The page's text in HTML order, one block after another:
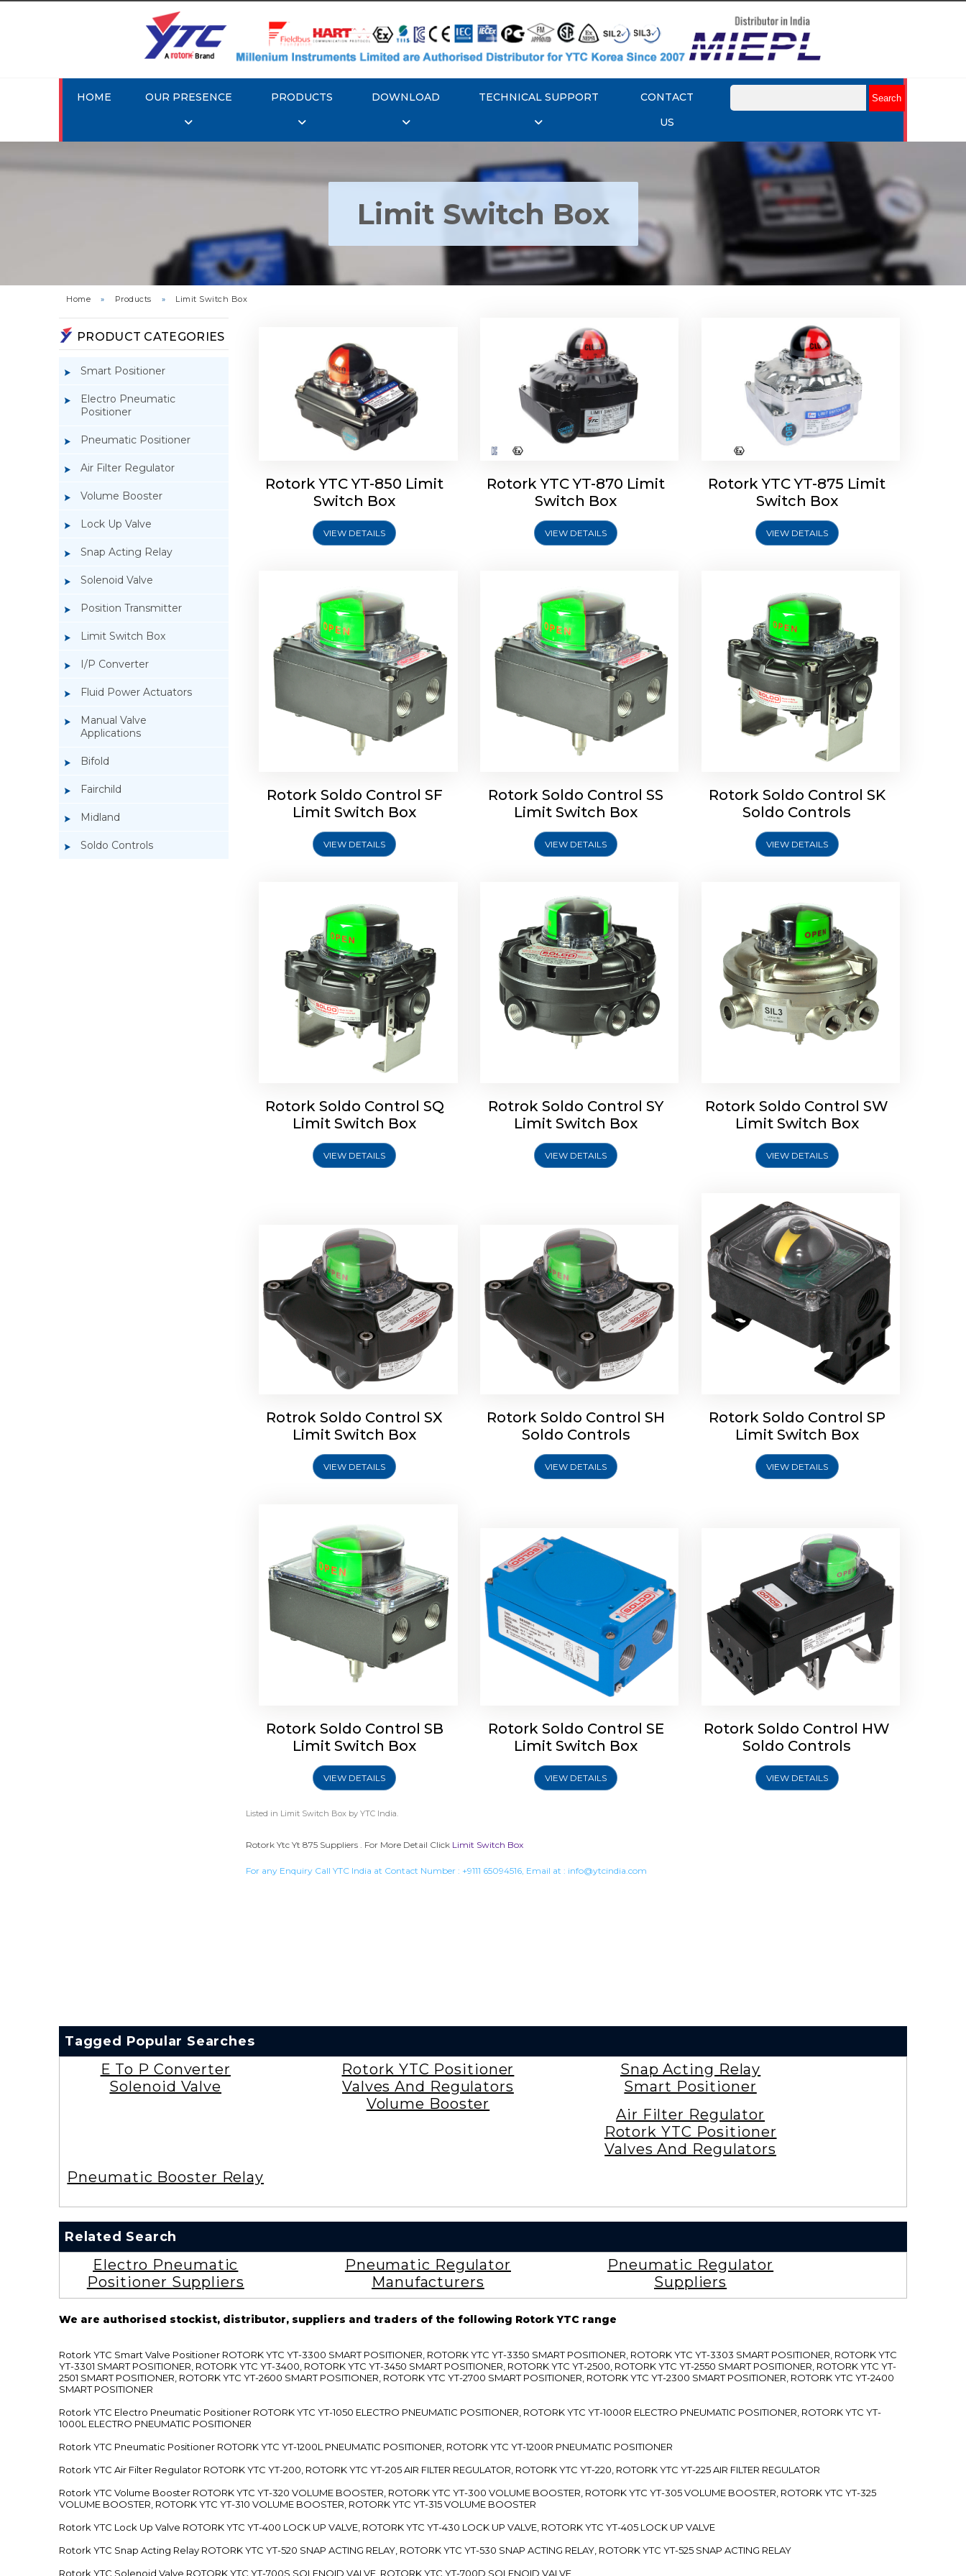
HOME OUR PRESENCE PRODUCTS DOWNLOAD TECHNICAL SUPPORT
CONTACT
US
Limit Switch Box
Home » Products » Limit Switch Box
PRODUCT CATEGORIES
Smart Positioner
Electro Pneumatic
Positioner
Pneumatic Positioner
Air Filter Regulator
Volume Booster
Lock Up Valve
Snap Acting Relay
Solenoid Valve
Position Transmitter
Limit Switch Box
I/P Converter
Fluid Power Actuators
Manual Valve
Applications
Bifold
Fairchild
Midland
Soldo Controls
Rotork YTC YT-850 Limit
Rotork YTC YT-850 Limit
Switch Box
VIEW DETAILS
Rotork YTC YT-870 Limit
Switch Box
Rotork YTC YT-870 Limit
Switch Box
VIEW DETAILS
Rotork YTC YT-875 Limit
Switch Box
Rotork YTC YT-875 Limit
Switch Box
VIEW DETAILS
Rotork Soldo Control SF Limit
Rotork Soldo Control SF
Limit Switch Box
VIEW DETAILS
Rotork Soldo Control SS Limit
Rotork Soldo Control SS
Limit Switch Box
VIEW DETAILS
Rotork Soldo Control SK Soldo
Rotork Soldo Control SK
Soldo Controls
VIEW DETAILS
Rotork Soldo Control SQ Limit
Rotork Soldo Control SQ
Limit Switch Box
VIEW DETAILS
Rotrok Soldo Control SY Limit
Rotrok Soldo Control SY
Limit Switch Box
VIEW DETAILS
Rotork Soldo Control SW Limit
Rotork Soldo Control SW
Limit Switch Box
VIEW DETAILS
Rotrok Soldo Control SX Limit
Rotrok Soldo Control SX
Limit Switch Box
VIEW DETAILS
Rotork Soldo Control SH Soldo
Explore More
Rotork Soldo Control SH
Soldo Controls
VIEW DETAILS
Rotork Soldo Control SP
Limit Switch Box
VIEW DETAILS
Rotork Soldo Control SB Limit
Rotork Soldo Control SB
Limit Switch Box
VIEW DETAILS
Rotork Soldo Control SE Limit
Switch Box
Rotork Soldo Control SE
Limit Switch Box
VIEW DETAILS
Rotork Soldo Control HW
Soldo Controls
Rotork Soldo Control HW
Soldo Controls
VIEW DETAILS
Listed in Limit Switch Boxby YTC India.
Rotork Ytc Yt 875 Suppliers . For More Detail Click Limit Switch Box
For any Enquiry Call YTC India at Contact Number : +9111 65094516, Email at : info@ytcindia.com
Tagged Popular Searches
E To P Converter
Solenoid Valve
Rotork YTC Positioner
Valves And Regulators
Volume Booster
Snap Acting Relay
Smart Positioner
Air Filter Regulator
Rotork YTC Positioner
Valves And Regulators
Pneumatic Booster Relay
Related Search
Electro Pneumatic
Positioner Suppliers
Pneumatic Regulator
Manufacturers
Pneumatic Regulator
Suppliers
We are authorised stockist, distributor, suppliers and traders of the following Rotork YTC range
Rotork YTC Smart Valve Positioner ROTORK YTC YT-3300 SMART POSITIONER, ROTORK YTC YT-3350 SMART POSITIONER, ROTORK YTC YT-3303 SMART POSITIONER, ROTORK YTC
YT-3301 SMART POSITIONER, ROTORK YTC YT-3400, ROTORK YTC YT-3450 SMART POSITIONER, ROTORK YTC YT-2500, ROTORK YTC YT-2550 SMART POSITIONER, ROTORK YTC YT-
2501 SMART POSITIONER, ROTORK YTC YT-2600 SMART POSITIONER, ROTORK YTC YT-2700 SMART POSITIONER, ROTORK YTC YT-2300 SMART POSITIONER, ROTORK YTC YT-2400
SMART POSITIONER
Rotork YTC Electro Pneumatic Positioner ROTORK YTC YT-1050 ELECTRO PNEUMATIC POSITIONER, ROTORK YTC YT-1000R ELECTRO PNEUMATIC POSITIONER, ROTORK YTC YT-
1000L ELECTRO PNEUMATIC POSITIONER
Rotork YTC Pneumatic Positioner ROTORK YTC YT-1200L PNEUMATIC POSITIONER, ROTORK YTC YT-1200R PNEUMATIC POSITIONER
Rotork YTC Air Filter Regulator ROTORK YTC YT-200, ROTORK YTC YT-205 AIR FILTER REGULATOR, ROTORK YTC YT-220, ROTORK YTC YT-225 AIR FILTER REGULATOR
Rotork YTC Volume Booster ROTORK YTC YT-320 VOLUME BOOSTER, ROTORK YTC YT-300 VOLUME BOOSTER, ROTORK YTC YT-305 VOLUME BOOSTER, ROTORK YTC YT-325
VOLUME BOOSTER, ROTORK YTC YT-310 VOLUME BOOSTER, ROTORK YTC YT-315 VOLUME BOOSTER
Rotork YTC Lock Up Valve ROTORK YTC YT-400 LOCK UP VALVE, ROTORK YTC YT-430 LOCK UP VALVE, ROTORK YTC YT-405 LOCK UP VALVE
Rotork YTC Snap Acting Relay ROTORK YTC YT-520 SNAP ACTING RELAY, ROTORK YTC YT-530 SNAP ACTING RELAY, ROTORK YTC YT-525 SNAP ACTING RELAY
Rotork YTC Solenoid Valve ROTORK YTC YT-700S SOLENOID VALVE, ROTORK YTC YT-700D SOLENOID VALVE